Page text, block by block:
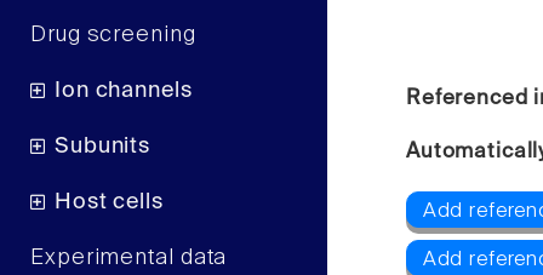
Drug screening
Ion channels
Subunits
Host cells
Experimental data
Referenced
Add
Add